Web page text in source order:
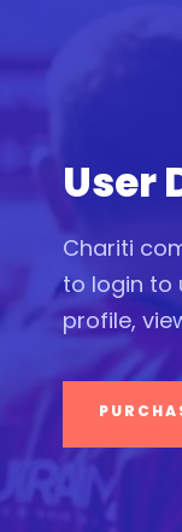
User
Chariti
to login to
profile,